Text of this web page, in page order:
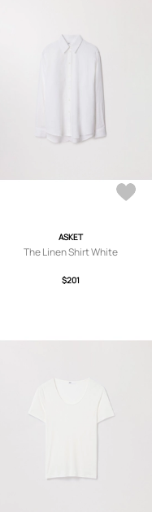
ASKET
The Linen Shirt White
$201